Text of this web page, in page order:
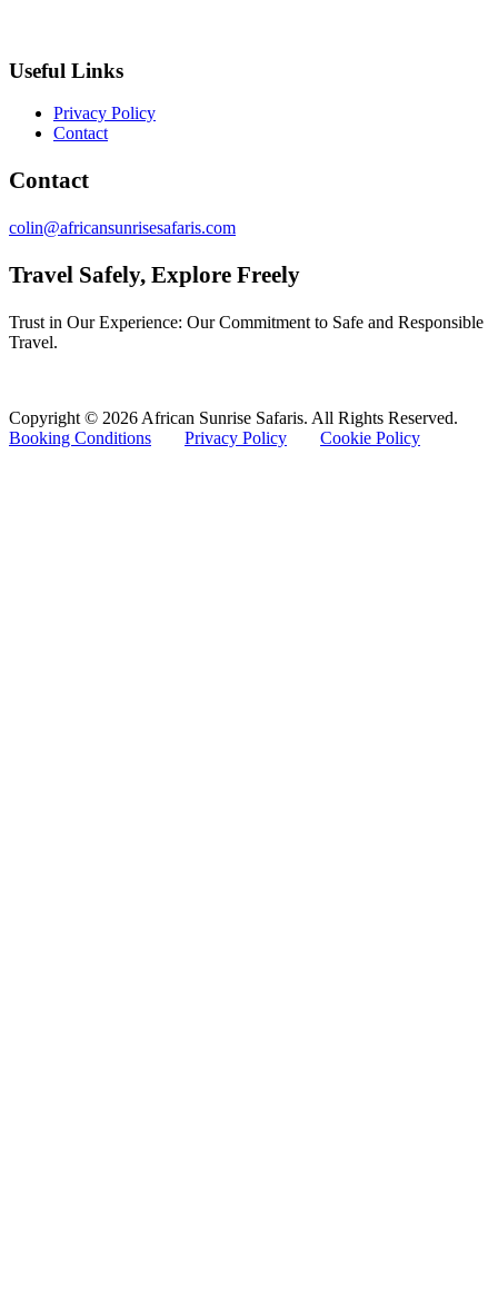
Useful Links
Privacy Policy
Contact
Contact
colin@africansunrisesafaris.com
Travel Safely, Explore Freely
Trust in Our Experience: Our Commitment to Safe and Responsible
Travel.
Copyright © 2026 African Sunrise Safaris. All Rights Reserved.
Booking Conditions
Privacy Policy Cookie Policy